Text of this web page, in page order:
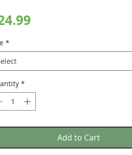
*
*
Add to Cart